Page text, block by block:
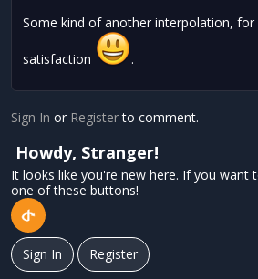
Some kind of another interpolation, for
satisfaction .
Sign In or Registerto comment.
Howdy, Stranger!
It looks like you're new here. If you want
one of these buttons!
Sign In Register